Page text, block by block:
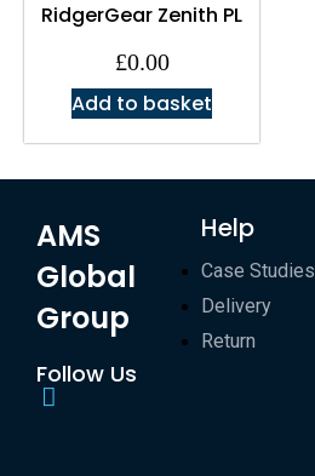
RidgerGear Zenith PL
£0.00
Add to basket
AMS
Global
Group
Follow Us
Help
Case Studies
Delivery
Return